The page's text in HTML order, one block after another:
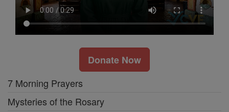
Donate Now
7 Morning Prayers
Mysteries of the Rosary